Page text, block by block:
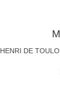
HENRI DE